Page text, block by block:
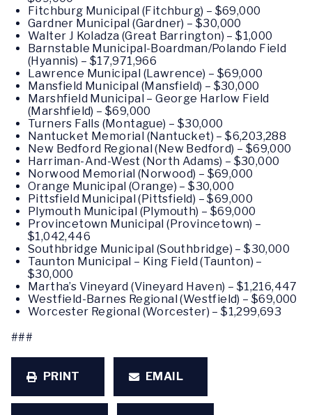
Fitchburg Municipal (Fitchburg) – $69,000
Gardner Municipal (Gardner) – $30,000
Walter J Koladza (Great Barrington) – $1,000
Barnstable Municipal-Boardman/Polando Field
(Hyannis) – $17,971,966
Lawrence Municipal (Lawrence) – $69,000
Mansfield Municipal (Mansfield) – $30,000
Marshfield Municipal – George Harlow Field
(Marshfield) – $69,000
Turners Falls (Montague) – $30,000
Nantucket Memorial (Nantucket) – $6,203,288
New Bedford Regional (New Bedford) – $69,000
Harriman-And-West (North Adams) – $30,000
Norwood Memorial (Norwood) – $69,000
Orange Municipal (Orange) – $30,000
Pittsfield Municipal (Pittsfield) – $69,000
Plymouth Municipal (Plymouth) – $69,000
Provincetown Municipal (Provincetown) –
$1,042,446
Southbridge Municipal (Southbridge) – $30,000
Taunton Municipal – King Field (Taunton) –
$30,000
Martha’s Vineyard (Vineyard Haven) – $1,216,447
Westfield-Barnes Regional (Westfield) – $69,000
Worcester Regional (Worcester) – $1,299,693
###
PRINT EMAIL